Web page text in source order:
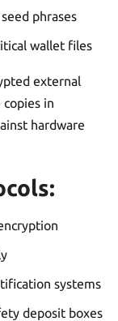
phrases
wallet files
external
in
hardware
systems
deposit boxes